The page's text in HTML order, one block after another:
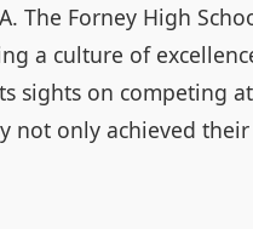
The Forney High
a culture of
sights on competing
not only achieved